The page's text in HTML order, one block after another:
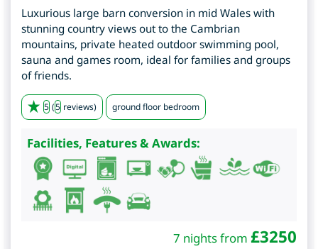
Luxurious large barn conversion in mid Wales with
stunning country views out to the Cambrian
mountains, private heated outdoor swimming pool,
sauna and games room, ideal for families and groups
of friends.
5 (5 reviews) ground floor bedroom
Facilities, Features & Awards:
7 nights from £3250